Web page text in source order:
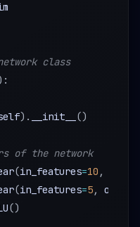
class
:
) . __init__ ()
of the network
(in_features=10 ,
(in_features=5,
()